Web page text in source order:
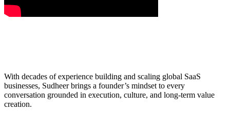
With decades of experience building and scaling global SaaS
businesses, Sudheer brings a founder’s mindset to every
conversation grounded in execution, culture, and long-term value
creation.